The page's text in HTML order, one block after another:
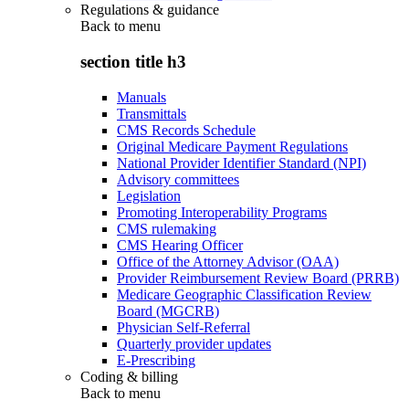
Regulations & guidance
Back to menu
section title h3
Manuals
Transmittals
CMS Records Schedule
Original Medicare Payment Regulations
National Provider Identifier Standard (NPI)
Advisory committees
Legislation
Promoting Interoperability Programs
CMS rulemaking
CMS Hearing Officer
Office of the Attorney Advisor (OAA)
Provider Reimbursement Review Board (PRRB)
Medicare Geographic Classification Review
Board (MGCRB)
Physician Self-Referral
Quarterly provider updates
E-Prescribing
Coding & billing
Back to menu